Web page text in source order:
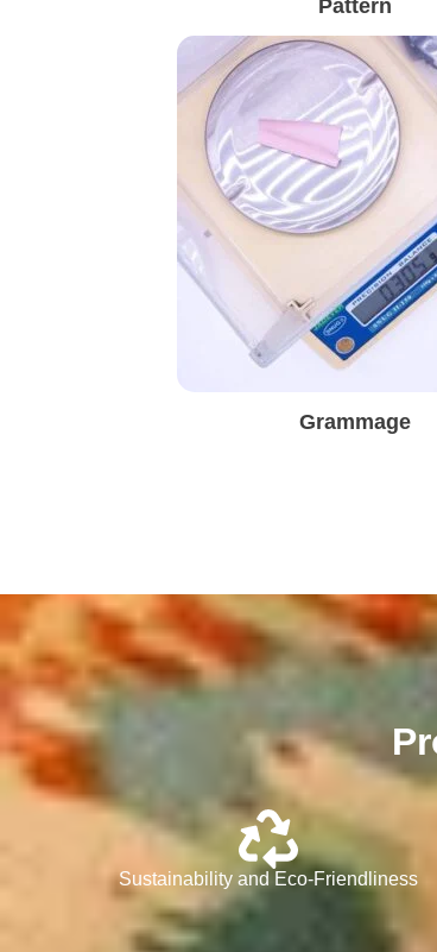
Pattern
Grammage
Sustainability and Eco-Friendliness